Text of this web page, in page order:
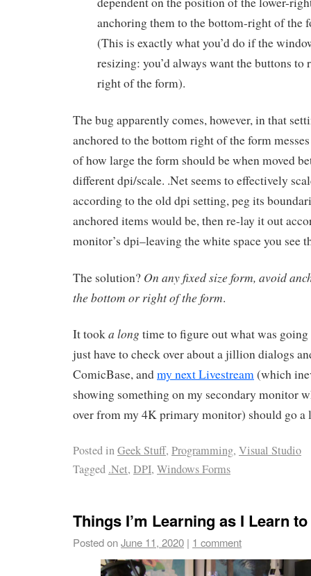
anchoring them to the bottom-right of the
(This is exactly what you’d do if the
resizing: you’d always want the buttons to
right of the form).
The bug apparently comes, however, in that
anchored to the bottom right of the form
of how large the form should be when moved
different dpi/scale. .Net seems to effectively
according to the old dpi setting, peg its
anchored items would be, then re-lay it out
monitor’s dpi–leaving the white space you see
The solution? On any fixed size form, avoid
the bottom or right of the form.
It tooka long time to figure out what was
just have to check over about a jillion dialogs
ComicBase, andmy next Livestream(which
showing something on my secondary monitor
over from my 4K primary monitor) should go
Posted inGeek Stuff, Programming, Visual Studio
Tagged .Net, DPI, Windows Forms
Things I’m Learning as I Learn
Posted onJune 11, 2020 | 1 comment